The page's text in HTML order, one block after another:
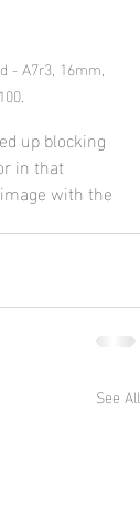
- A7r3, 16mm,
up blocking
in that
with the
See All